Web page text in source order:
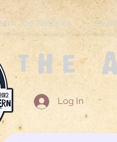
Joe Auctions
The
Log In